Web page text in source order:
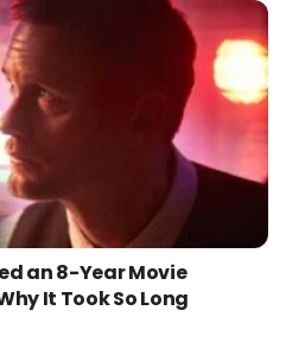
an 8-Year Movie
It Took So Long